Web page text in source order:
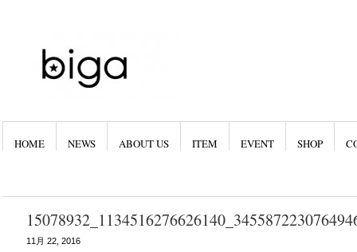
HOME NEWS ABOUT US ITEM EVENT SHOP
11月 22, 2016